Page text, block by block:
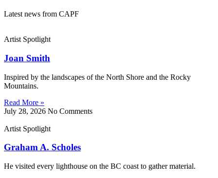
Latest news from CAPF
Artist Spotlight
Joan Smith
Inspired by the landscapes of the North Shore and the Rocky
Mountains.
Read More »
July 28, 2026 No Comments
Artist Spotlight
Graham A. Scholes
He visited every lighthouse on the BC coast to gather material.